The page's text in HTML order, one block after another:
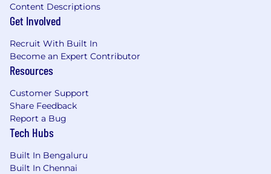
Content Descriptions
Get Involved
Recruit With Built In
Become an Expert Contributor
Resources
Customer Support
Share Feedback
Report a Bug
Tech Hubs
Built In Bengaluru
Built In Chennai